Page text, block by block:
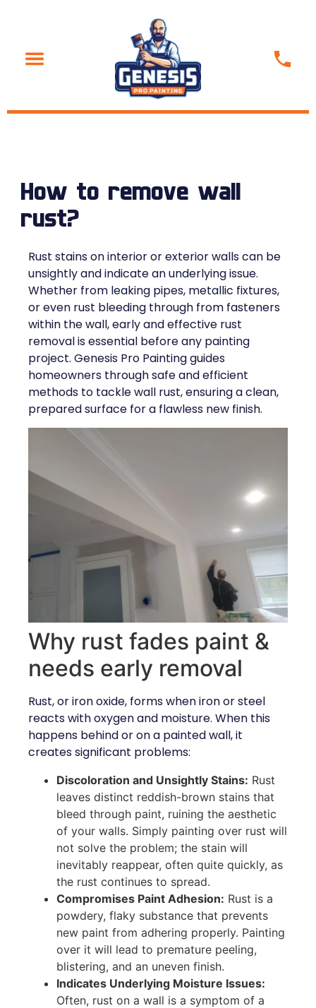
How to remove wall
rust?
Rust stains on interior or exterior walls can be
unsightly and indicate an underlying issue.
Whether from leaking pipes, metallic fixtures,
or even rust bleeding through from fasteners
within the wall, early and effective rust
removal is essential before any painting
project. Genesis Pro Painting guides
homeowners through safe and efficient
methods to tackle wall rust, ensuring a clean,
prepared surface for a flawless new finish.
Why rust fades paint &
needs early removal
Rust, or iron oxide, forms when iron or steel
reacts with oxygen and moisture. When this
happens behind or on a painted wall, it
creates significant problems:
Discoloration and Unsightly Stains: Rust
leaves distinct reddish-brown stains that
bleed through paint, ruining the aesthetic
of your walls. Simply painting over rust will
not solve the problem; the stain will
inevitably reappear, often quite quickly, as
the rust continues to spread.
Compromises Paint Adhesion: Rust is a
powdery, flaky substance that prevents
new paint from adhering properly. Painting
over it will lead to premature peeling,
blistering, and an uneven finish.
Indicates Underlying Moisture Issues:
Often, rust on a wall is a symptom of a